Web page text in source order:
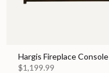
Hargis Fireplace Console
$1,199.99